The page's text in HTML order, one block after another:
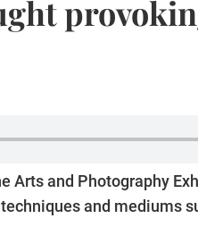
Arts and Photography
and mediums